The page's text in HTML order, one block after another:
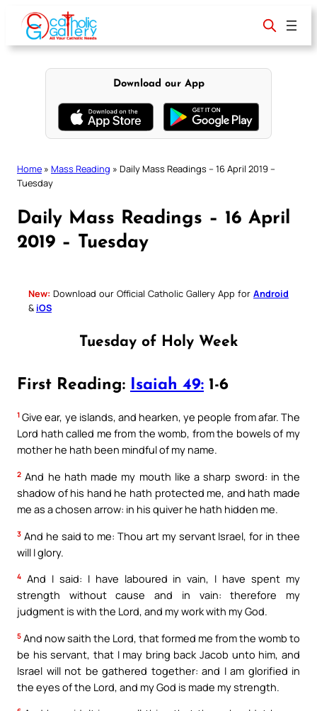
content
Download our App
Home » Mass Reading » Daily Mass Readings – 16 April 2019 –
Tuesday
Daily Mass Readings – 16 April
2019 – Tuesday
New: Download our Official Catholic Gallery App for Android
& iOS
Tuesday of Holy Week
First Reading: Isaiah 49: 1-6
1 Give ear, ye islands, and hearken, ye people from afar. The
Lord hath called me from the womb, from the bowels of my
mother he hath been mindful of my name.
2 And he hath made my mouth like a sharp sword: in the
shadow of his hand he hath protected me, and hath made
me as a chosen arrow: in his quiver he hath hidden me.
3 And he said to me: Thou art my servant Israel, for in thee
will I glory.
4 And I said: I have laboured in vain, I have spent my
strength without cause and in vain: therefore my
judgment is with the Lord, and my work with my God.
5 And now saith the Lord, that formed me from the womb to
be his servant, that I may bring back Jacob unto him, and
Israel will not be gathered together: and I am glorified in
the eyes of the Lord, and my God is made my strength.